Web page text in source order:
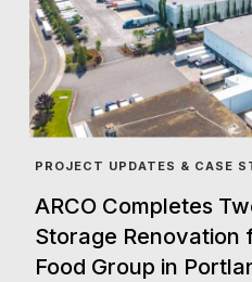
PROJECT UPDATES & CASE
ARCO Completes
Storage Renovation
Food Group in